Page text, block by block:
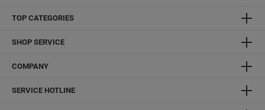
TOP CATEGORIES
SHOP SERVICE
COMPANY
SERVICE HOTLINE